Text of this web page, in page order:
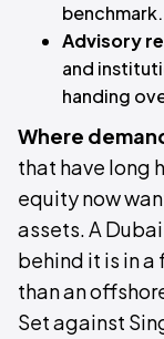
benchmark.
Advisory
and
handing
Where
that have long
equity now
assets. A
behind it is in
than an
Set against